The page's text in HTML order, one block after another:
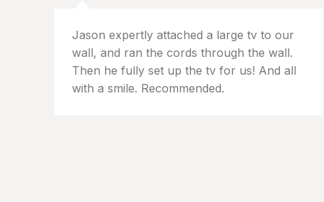
Jason expertly attached a large tv to our
wall, and ran the cords through the wall.
Then he fully set up the tv for us! And all
with a smile. Recommended.